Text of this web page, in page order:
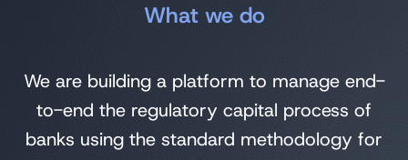
What we do
We are building a platform to manage end-
to-end the regulatory capital process of
banks using the standard methodology for